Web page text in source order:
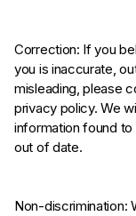
Correction: If you
you is inaccurate,
misleading, please
privacy policy. We
information found
out of date.
Non-discrimination: